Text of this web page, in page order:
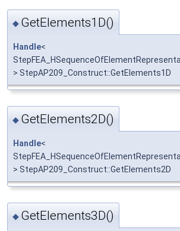
◆ GetElements1D()
Handle<
> StepAP209_Construct::GetElements1D
◆ GetElements2D()
Handle<
> StepAP209_Construct::GetElements2D
◆ GetElements3D()